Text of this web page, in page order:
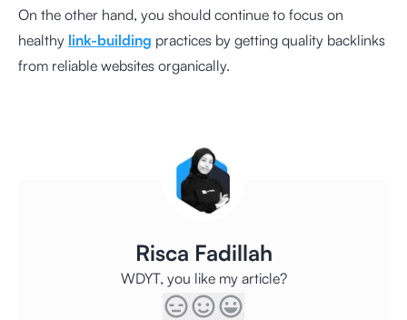
On the other hand, you should continue to focus on
healthy link-building practices by getting quality backlinks
from reliable websites organically.
Risca Fadillah
WDYT, you like my article?